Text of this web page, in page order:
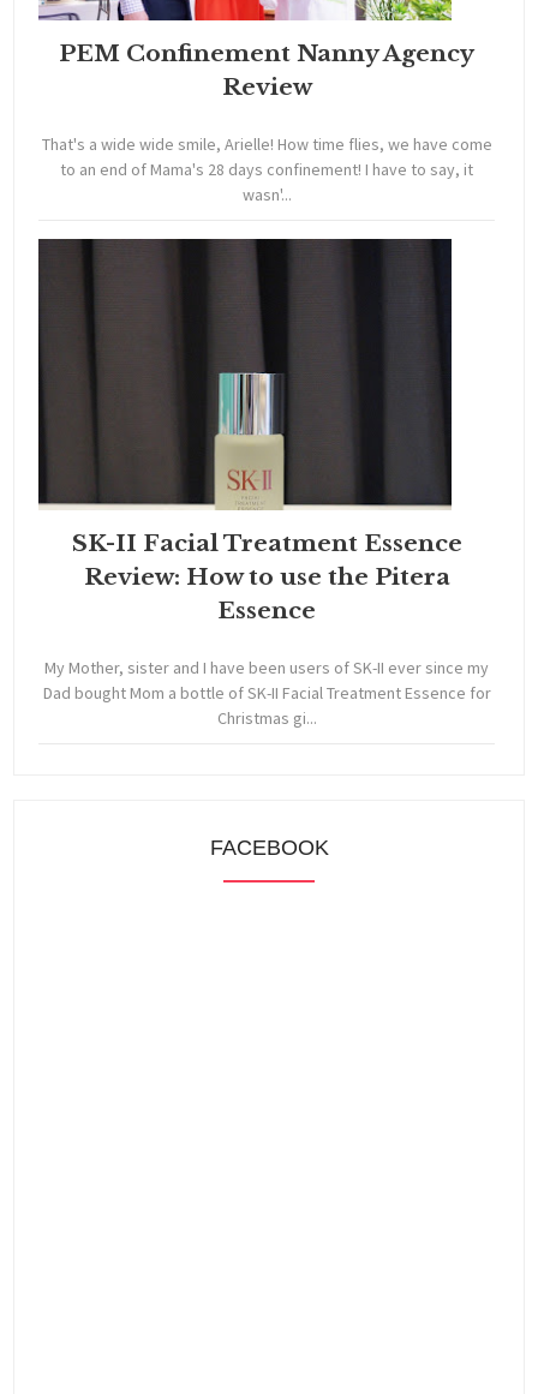
PEM Confinement Nanny Agency
Review
That's a wide wide smile, Arielle! How time flies, we have come
to an end of Mama's 28 days confinement! I have to say, it
wasn'...
SK-II Facial Treatment Essence
Review: How to use the Pitera
Essence
My Mother, sister and I have been users of SK-II ever since my
Dad bought Mom a bottle of SK-II Facial Treatment Essence for
Christmas gi...
FACEBOOK